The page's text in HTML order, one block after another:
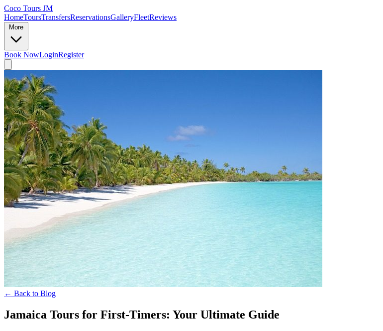
Coco Tours JM
HomeToursTransfersReservationsGalleryFleetReviews
Book NowLoginRegister
← Back to Blog
Jamaica Tours for First-Timers: Your Ultimate Guide